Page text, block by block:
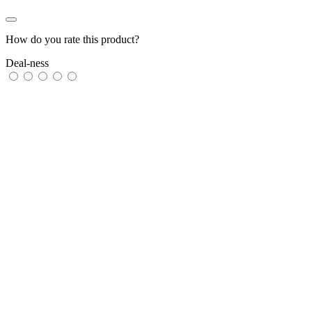
How do you rate this product?
Deal-ness